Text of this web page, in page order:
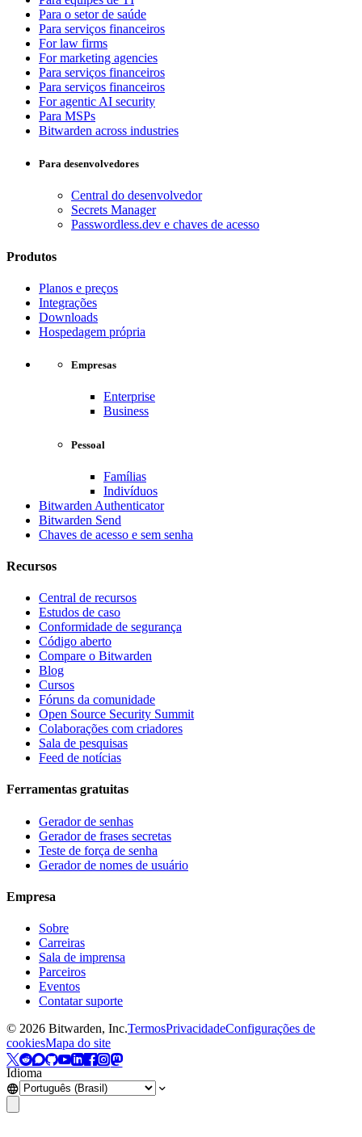
Para o setor de saúde
Para serviços financeiros
For law firms
For marketing agencies
Para serviços financeiros
Para serviços financeiros
For agentic AI security
Para MSPs
Bitwarden across industries
Para desenvolvedores
Central do desenvolvedor
Secrets Manager
Passwordless.dev e chaves de acesso
Produtos
Planos e preços
Integrações
Downloads
Hospedagem própria
Empresas
Enterprise
Business
Pessoal
Famílias
Indivíduos
Bitwarden Authenticator
Bitwarden Send
Chaves de acesso e sem senha
Recursos
Central de recursos
Estudos de caso
Conformidade de segurança
Código aberto
Compare o Bitwarden
Blog
Cursos
Fóruns da comunidade
Open Source Security Summit
Colaborações com criadores
Sala de pesquisas
Feed de notícias
Ferramentas gratuitas
Gerador de senhas
Gerador de frases secretas
Teste de força de senha
Gerador de nomes de usuário
Empresa
Sobre
Carreiras
Sala de imprensa
Parceiros
Eventos
Contatar suporte
© 2026 Bitwarden, Inc.TermosPrivacidadeConfigurações de
cookiesMapa do site
Idioma